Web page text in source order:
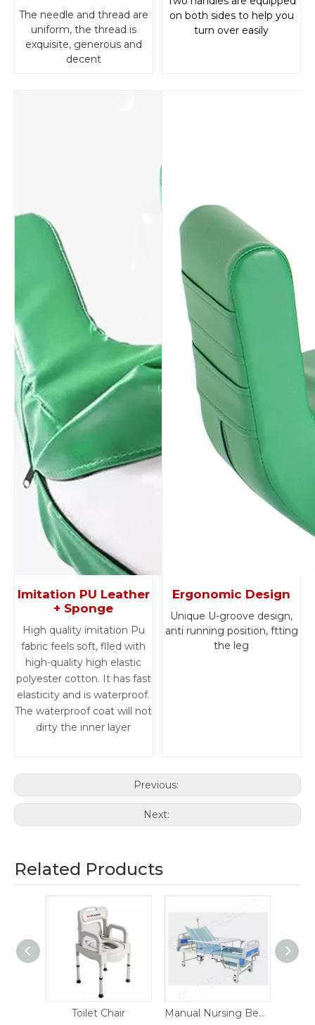
The needle and thread are
uniform, the thread is
exquisite, generous and
decent
on both sides to help you
turn over easily
Imitation PU Leather
+ Sponge
High quality imitation Pu
fabric feels soft, flled with
high-quality high elastic
polyester cotton. It has fast
elasticity and is waterproof.
The waterproof coat will not
dirty the inner layer
Ergonomic Design
Unique U-groove design,
anti running position, ftting
the leg
Previous:
Next:
Related Products